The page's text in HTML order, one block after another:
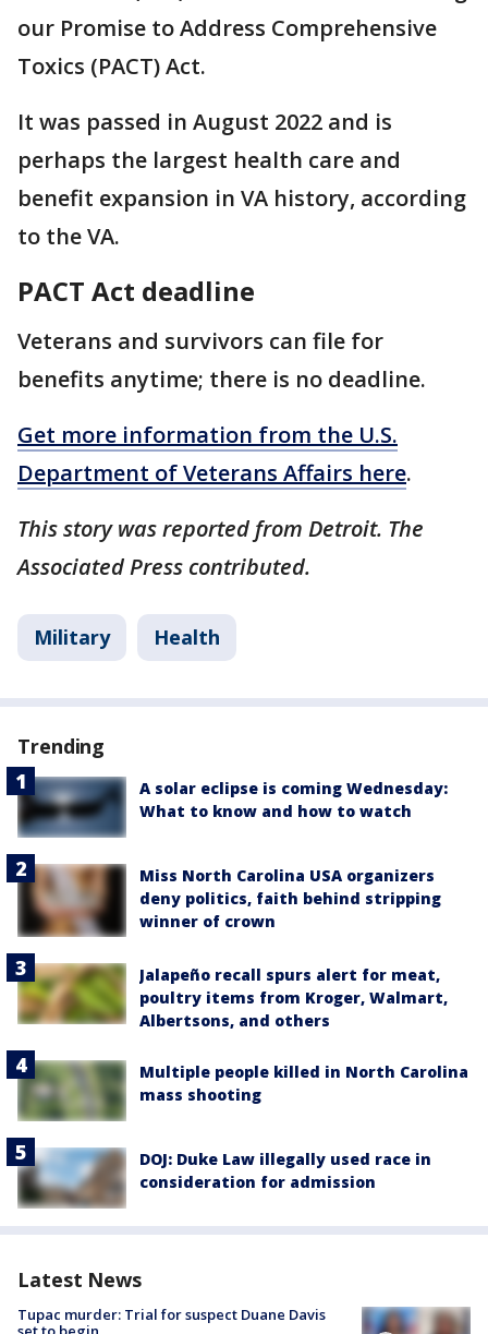
our Promise to Address Comprehensive
Toxics (PACT) Act.
It was passed in August 2022 and is
perhaps the largest health care and
benefit expansion in VA history, according
to the VA.
PACT Act deadline
Veterans and survivors can file for
benefits anytime; there is no deadline.
Get more information from the U.S.
Department of Veterans Affairs here.
This story was reported from Detroit. The
Associated Press contributed.
Military Health
Trending
A solar eclipse is coming Wednesday:
What to know and how to watch
Miss North Carolina USA organizers
deny politics, faith behind stripping
winner of crown
Jalapeño recall spurs alert for meat,
poultry items from Kroger, Walmart,
Albertsons, and others
Multiple people killed in North Carolina
mass shooting
DOJ: Duke Law illegally used race in
consideration for admission
Latest News
Tupac murder: Trial for suspect Duane Davis